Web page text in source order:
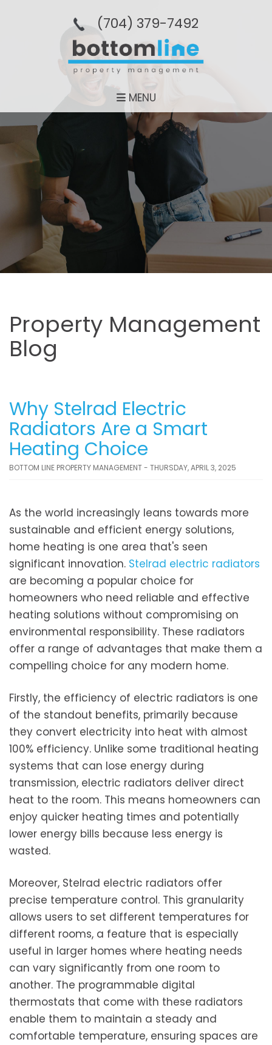
(704­) 379-­7492
MENU
Property Management
Blog
Why Stelrad Electric
Radiators Are a Smart
Heating Choice
BOTTOM LINE PROPERTY MANAGEMENT - THURSDAY, APRIL 3, 2025
As the world increasingly leans towards more
sustainable and efficient energy solutions,
home heating is one area that's seen
significant innovation. Stelrad electric radiators
are becoming a popular choice for
homeowners who need reliable and effective
heating solutions without compromising on
environmental responsibility. These radiators
offer a range of advantages that make them a
compelling choice for any modern home.
Firstly, the efficiency of electric radiators is one
of the standout benefits, primarily because
they convert electricity into heat with almost
100% efficiency. Unlike some traditional heating
systems that can lose energy during
transmission, electric radiators deliver direct
heat to the room. This means homeowners can
enjoy quicker heating times and potentially
lower energy bills because less energy is
wasted.
Moreover, Stelrad electric radiators offer
precise temperature control. This granularity
allows users to set different temperatures for
different rooms, a feature that is especially
useful in larger homes where heating needs
can vary significantly from one room to
another. The programmable digital
thermostats that come with these radiators
enable them to maintain a steady and
comfortable temperature, ensuring spaces are